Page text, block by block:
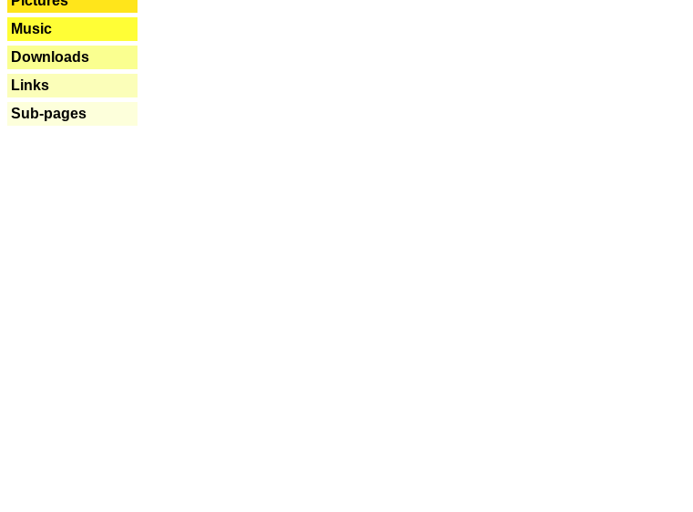
Music
Downloads
Links
Sub-pages